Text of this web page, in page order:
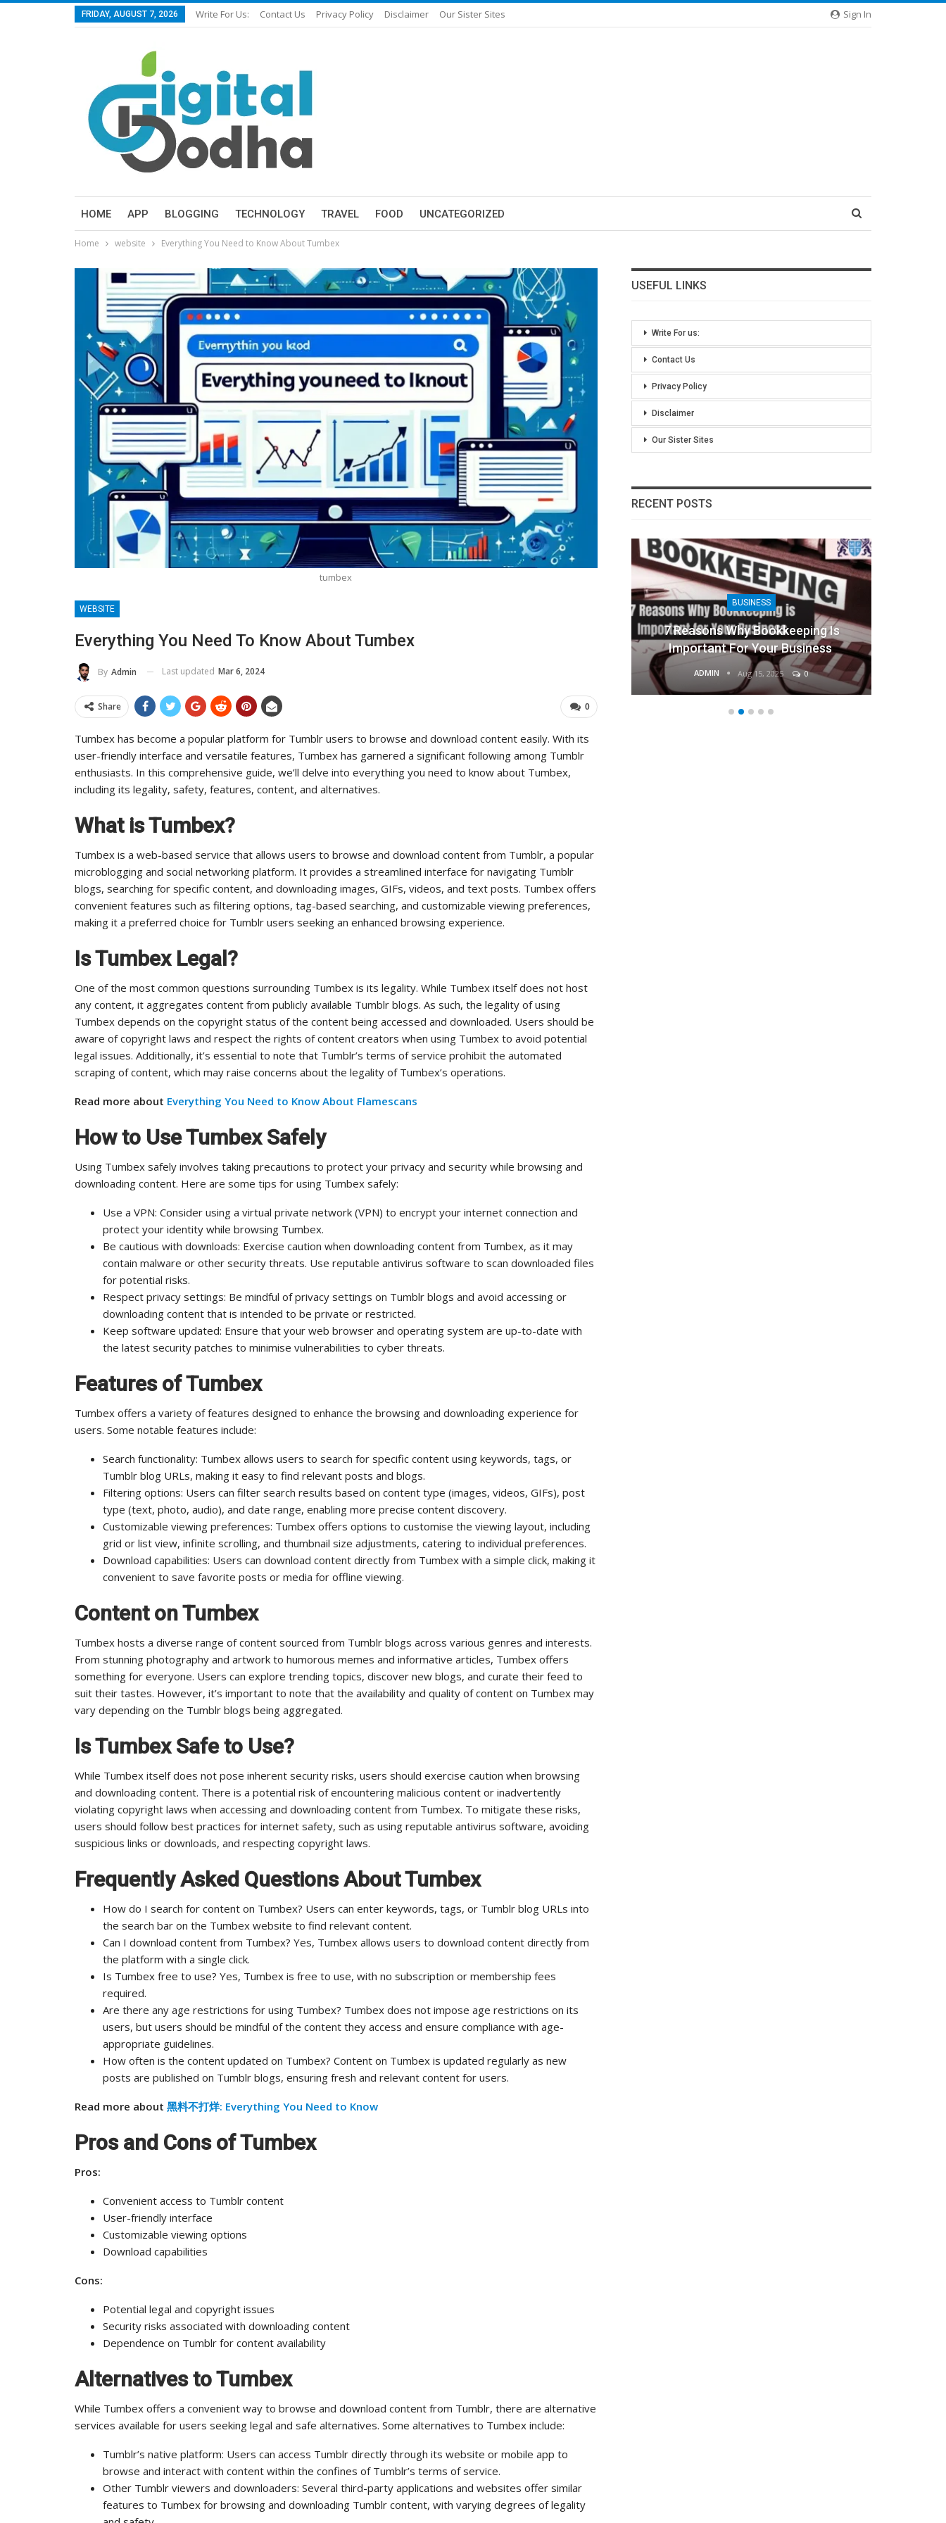
Sign In
FRIDAY, AUGUST 7, 2026 Write For Us: Contact Us Privacy Policy Disclaimer Our Sister Sites
HOME APP BLOGGING TECHNOLOGY TRAVEL FOOD UNCATEGORIZED
Home website Everything You Need to Know About Tumbex
tumbex
WEBSITE
Everything You Need To Know About Tumbex
By Admin Last updated Mar 6, 2024
0
Share
Tumbex has become a popular platform for Tumblr users to browse and download content easily. With its
user-friendly interface and versatile features, Tumbex has garnered a significant following among Tumblr
enthusiasts. In this comprehensive guide, we’ll delve into everything you need to know about Tumbex,
including its legality, safety, features, content, and alternatives.
What is Tumbex?
Tumbex is a web-based service that allows users to browse and download content from Tumblr, a popular
microblogging and social networking platform. It provides a streamlined interface for navigating Tumblr
blogs, searching for specific content, and downloading images, GIFs, videos, and text posts. Tumbex offers
convenient features such as filtering options, tag-based searching, and customizable viewing preferences,
making it a preferred choice for Tumblr users seeking an enhanced browsing experience.
Is Tumbex Legal?
One of the most common questions surrounding Tumbex is its legality. While Tumbex itself does not host
any content, it aggregates content from publicly available Tumblr blogs. As such, the legality of using
Tumbex depends on the copyright status of the content being accessed and downloaded. Users should be
aware of copyright laws and respect the rights of content creators when using Tumbex to avoid potential
legal issues. Additionally, it’s essential to note that Tumblr’s terms of service prohibit the automated
scraping of content, which may raise concerns about the legality of Tumbex’s operations.
Read more about Everything You Need to Know About Flamescans
How to Use Tumbex Safely
Using Tumbex safely involves taking precautions to protect your privacy and security while browsing and
downloading content. Here are some tips for using Tumbex safely:
Use a VPN: Consider using a virtual private network (VPN) to encrypt your internet connection and
protect your identity while browsing Tumbex.
Be cautious with downloads: Exercise caution when downloading content from Tumbex, as it may
contain malware or other security threats. Use reputable antivirus software to scan downloaded files
for potential risks.
Respect privacy settings: Be mindful of privacy settings on Tumblr blogs and avoid accessing or
downloading content that is intended to be private or restricted.
Keep software updated: Ensure that your web browser and operating system are up-to-date with
the latest security patches to minimise vulnerabilities to cyber threats.
Features of Tumbex
Tumbex offers a variety of features designed to enhance the browsing and downloading experience for
users. Some notable features include:
Search functionality: Tumbex allows users to search for specific content using keywords, tags, or
Tumblr blog URLs, making it easy to find relevant posts and blogs.
Filtering options: Users can filter search results based on content type (images, videos, GIFs), post
type (text, photo, audio), and date range, enabling more precise content discovery.
Customizable viewing preferences: Tumbex offers options to customise the viewing layout, including
grid or list view, infinite scrolling, and thumbnail size adjustments, catering to individual preferences.
Download capabilities: Users can download content directly from Tumbex with a simple click, making it
convenient to save favorite posts or media for offline viewing.
Content on Tumbex
Tumbex hosts a diverse range of content sourced from Tumblr blogs across various genres and interests.
From stunning photography and artwork to humorous memes and informative articles, Tumbex offers
something for everyone. Users can explore trending topics, discover new blogs, and curate their feed to
suit their tastes. However, it’s important to note that the availability and quality of content on Tumbex may
vary depending on the Tumblr blogs being aggregated.
Is Tumbex Safe to Use?
While Tumbex itself does not pose inherent security risks, users should exercise caution when browsing
and downloading content. There is a potential risk of encountering malicious content or inadvertently
violating copyright laws when accessing and downloading content from Tumbex. To mitigate these risks,
users should follow best practices for internet safety, such as using reputable antivirus software, avoiding
suspicious links or downloads, and respecting copyright laws.
Frequently Asked Questions About Tumbex
How do I search for content on Tumbex? Users can enter keywords, tags, or Tumblr blog URLs into
the search bar on the Tumbex website to find relevant content.
Can I download content from Tumbex? Yes, Tumbex allows users to download content directly from
the platform with a single click.
Is Tumbex free to use? Yes, Tumbex is free to use, with no subscription or membership fees
required.
Are there any age restrictions for using Tumbex? Tumbex does not impose age restrictions on its
users, but users should be mindful of the content they access and ensure compliance with age-
appropriate guidelines.
How often is the content updated on Tumbex? Content on Tumbex is updated regularly as new
posts are published on Tumblr blogs, ensuring fresh and relevant content for users.
Read more about 黑料不打烊: Everything You Need to Know
Pros and Cons of Tumbex
Pros:
Convenient access to Tumblr content
User-friendly interface
Customizable viewing options
Download capabilities
Cons:
Potential legal and copyright issues
Security risks associated with downloading content
Dependence on Tumblr for content availability
Alternatives to Tumbex
While Tumbex offers a convenient way to browse and download content from Tumblr, there are alternative
services available for users seeking legal and safe alternatives. Some alternatives to Tumbex include:
Tumblr’s native platform: Users can access Tumblr directly through its website or mobile app to
browse and interact with content within the confines of Tumblr’s terms of service.
Other Tumblr viewers and downloaders: Several third-party applications and websites offer similar
features to Tumbex for browsing and downloading Tumblr content, with varying degrees of legality
USEFUL LINKS
Write For us:
Contact Us
Privacy Policy
Disclaimer
Our Sister Sites
RECENT POSTS
A Comprehensive Guide
Influence And Reach
Jul 14, 2025 0
Lean Six Sigma Secrets: How
Industry Leaders Achieve…
ADMIN
7 Reasons Why Bookkeeping Is
Important For Your Business
BUSINESS
8 Benefits Of People Analytics For
Businesses
ADMIN Aug 15, 2025